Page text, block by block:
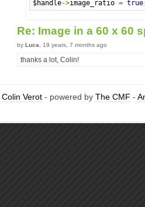
$handle->image_ratio = true
Re: Image in a 60 x 60
by Luca , 19 years, 7 months ago
thanks a lot, Colin!
Colin Verot - powered by The CMF -